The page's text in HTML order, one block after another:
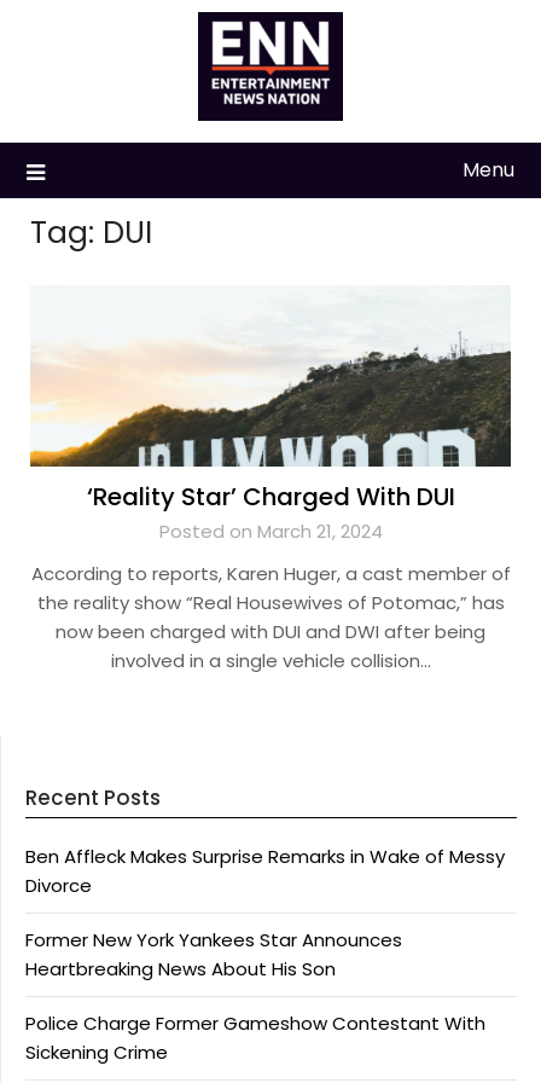
Menu
Tag: DUI
‘Reality Star’ Charged With DUI
Posted on March 21, 2024
According to reports, Karen Huger, a cast member of
the reality show “Real Housewives of Potomac,” has
now been charged with DUI and DWI after being
involved in a single vehicle collision…
Recent Posts
Ben Affleck Makes Surprise Remarks in Wake of Messy
Divorce
Former New York Yankees Star Announces
Heartbreaking News About His Son
Police Charge Former Gameshow Contestant With
Sickening Crime